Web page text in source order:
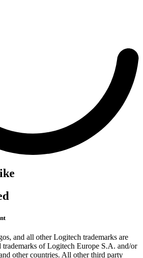
and all other Logitech trademarks are
trademarks of Logitech Europe S.A. and/or
other countries. All other third party